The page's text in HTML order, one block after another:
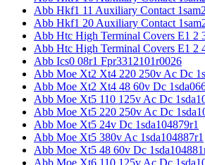
Abb Hkf1 11 Auxiliary Contact
Abb Hkf1 20 Auxiliary Contact
Abb Htc High Terminal Covers E1 2
Abb Htc High Terminal Covers E1 2
Abb Ics0 08r1 Fpr3312101r0026
Abb Moe Xt2 Xt4 220 250v Ac Dc
Abb Moe Xt2 Xt4 48 60v Dc
Abb Moe Xt5 110 125v Ac Dc
Abb Moe Xt5 220 250v Ac Dc
Abb Moe Xt5 24v Dc 1sda104879r1
Abb Moe Xt5 380v Ac 1sda104887r1
Abb Moe Xt5 48 60v Dc
Abb Moe Xt6 110 125v Ac Dc